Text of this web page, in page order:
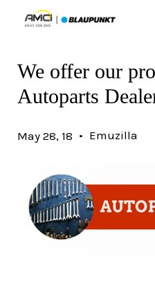
We offer our
Autoparts
May 28, 18 • Emuzilla
Your cart is